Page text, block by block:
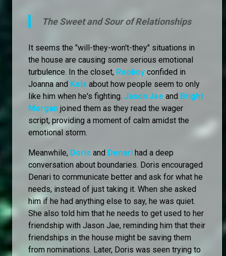
The Sweet and Sour of Relationships
It seems the "will-they-won't-they" situations in
the house are causing some serious emotional
turbulence. In the closet, Rooboy confided in
Joanna and Kola about how people seem to only
like him when he's fighting. Jason Jae and Bright
Morgan joined them as they read the wager
script, providing a moment of calm amidst the
emotional storm.
Meanwhile, Doris and Denari had a deep
conversation about boundaries. Doris encouraged
Denari to communicate better and ask for what he
needs, instead of just taking it. When she asked
him if he had anything else to say, he was quiet.
She also told him that he needs to get used to her
friendship with Jason Jae, reminding him that their
friendships in the house might be saving them
from nominations. Later, Doris was seen trying to